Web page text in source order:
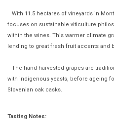
With 11.5 hectares of vineyards in
focuses on sustainable viticulture
within the wines. This warmer climate
lending to great fresh fruit accents and
The hand harvested grapes are
with indigenous yeasts, before ageing
Slovenian oak casks.
Tasting Notes: